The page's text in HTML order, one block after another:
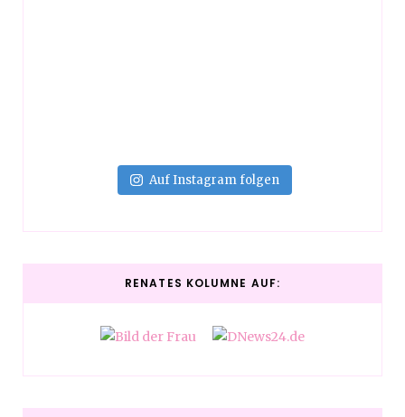
Auf Instagram folgen
RENATES KOLUMNE AUF: